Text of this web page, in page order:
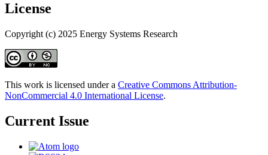
License
Copyright (c) 2025 Energy Systems Research
This work is licensed under a Creative Commons Attribution-
NonCommercial 4.0 International License.
Current Issue